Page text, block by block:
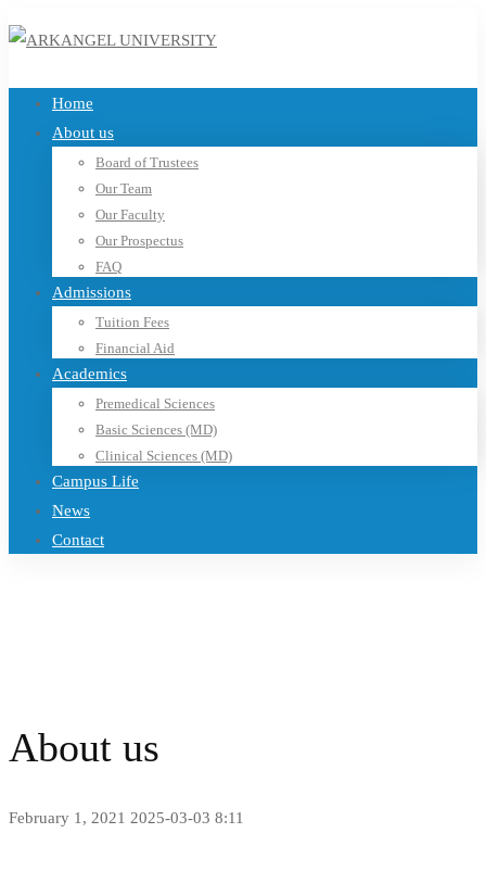
Home
About us
Board of Trustees
Our Team
Our Faculty
Our Prospectus
FAQ
Admissions
Tuition Fees
Financial Aid
Academics
Premedical Sciences
Basic Sciences (MD)
Clinical Sciences (MD)
Campus Life
News
Contact
About us
February 1, 2021 2025-03-03 8:11